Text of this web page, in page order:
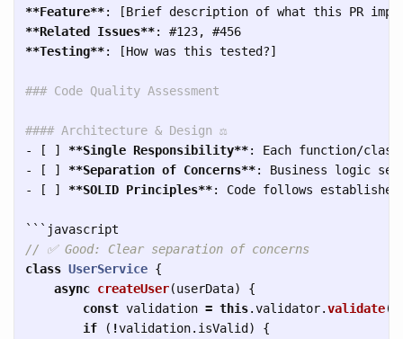
**Feature**
**Related Issues**
**Testing**: [How was this tested?]
### Code Quality Assessment
#### Architecture & Design ⚖️
-
[ ] **Single Responsibility**
-
[ ] **Separation of Concerns**
-
[ ] **SOLID Principles**: Code follows
```
// ✅ Good: Clear separation of concerns
class UserService {
async createUser(userData)
{
const validation = this.validator.validate(
if
( !validation. isValid )
{